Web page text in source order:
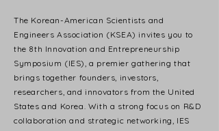
The Korean-American Scientists and
Engineers Association (KSEA) invites you to
the 8th Innovation and Entrepreneurship
Symposium (IES), a premier gathering that
brings together founders, investors,
researchers, and innovators from the United
States and Korea. With a strong focus on R&D
collaboration and strategic networking, IES